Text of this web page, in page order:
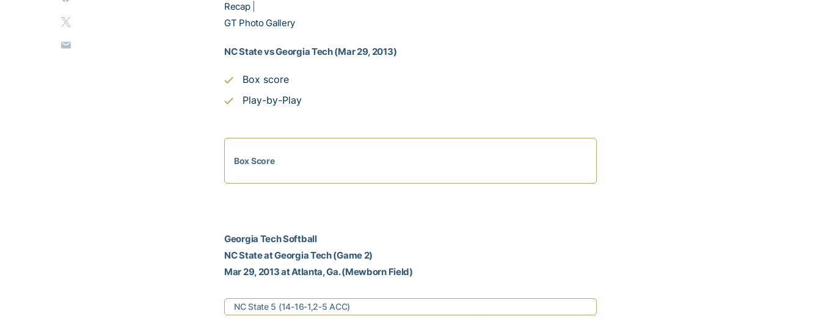
Recap|
GT Photo Gallery
NC State vs Georgia Tech (Mar 29, 2013)
Box score
Play-by-Play
Box Score
Georgia Tech Softball
NC State at Georgia Tech (Game 2)
Mar 29, 2013 at Atlanta, Ga. (Mewborn Field)
NC State 5 (14-16-1,2-5 ACC)